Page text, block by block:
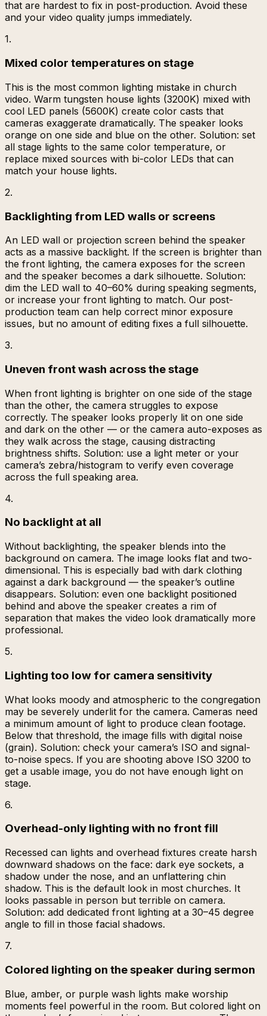
that are hardest to fix in post-production. Avoid these
and your video quality jumps immediately.
1.
Mixed color temperatures on stage
This is the most common lighting mistake in church
video. Warm tungsten house lights (3200K) mixed with
cool LED panels (5600K) create color casts that
cameras exaggerate dramatically. The speaker looks
orange on one side and blue on the other. Solution: set
all stage lights to the same color temperature, or
replace mixed sources with bi-color LEDs that can
match your house lights.
2.
Backlighting from LED walls or screens
An LED wall or projection screen behind the speaker
acts as a massive backlight. If the screen is brighter than
the front lighting, the camera exposes for the screen
and the speaker becomes a dark silhouette. Solution:
dim the LED wall to 40–60% during speaking segments,
or increase your front lighting to match. Our post-
production team can help correct minor exposure
issues, but no amount of editing fixes a full silhouette.
3.
Uneven front wash across the stage
When front lighting is brighter on one side of the stage
than the other, the camera struggles to expose
correctly. The speaker looks properly lit on one side
and dark on the other — or the camera auto-exposes as
they walk across the stage, causing distracting
brightness shifts. Solution: use a light meter or your
camera’s zebra/histogram to verify even coverage
across the full speaking area.
4.
No backlight at all
Without backlighting, the speaker blends into the
background on camera. The image looks flat and two-
dimensional. This is especially bad with dark clothing
against a dark background — the speaker’s outline
disappears. Solution: even one backlight positioned
behind and above the speaker creates a rim of
separation that makes the video look dramatically more
professional.
5.
Lighting too low for camera sensitivity
What looks moody and atmospheric to the congregation
may be severely underlit for the camera. Cameras need
a minimum amount of light to produce clean footage.
Below that threshold, the image fills with digital noise
(grain). Solution: check your camera’s ISO and signal-
to-noise specs. If you are shooting above ISO 3200 to
get a usable image, you do not have enough light on
stage.
6.
Overhead-only lighting with no front fill
Recessed can lights and overhead fixtures create harsh
downward shadows on the face: dark eye sockets, a
shadow under the nose, and an unflattering chin
shadow. This is the default look in most churches. It
looks passable in person but terrible on camera.
Solution: add dedicated front lighting at a 30–45 degree
angle to fill in those facial shadows.
7.
Colored lighting on the speaker during sermon
Blue, amber, or purple wash lights make worship
moments feel powerful in the room. But colored light on